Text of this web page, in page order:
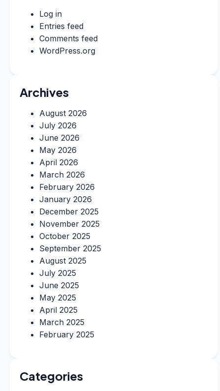
Log in
Entries feed
Comments feed
WordPress.org
Archives
August 2026
July 2026
June 2026
May 2026
April 2026
March 2026
February 2026
January 2026
December 2025
November 2025
October 2025
September 2025
August 2025
July 2025
June 2025
May 2025
April 2025
March 2025
February 2025
Categories